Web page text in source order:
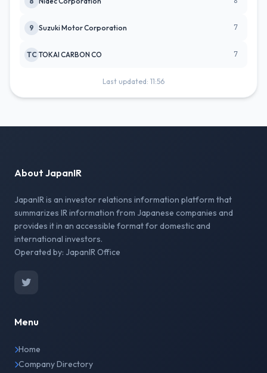
9 Suzuki Motor Corporation 7
TC TOKAI CARBON CO 7
Last updated: 11:56
About JapanIR
JapanIR is an investor relations information platform that
summarizes IR information from Japanese companies and
provides it in an accessible format for domestic and
international investors.
Operated by: JapanIR Office
Menu
Home
Company Directory